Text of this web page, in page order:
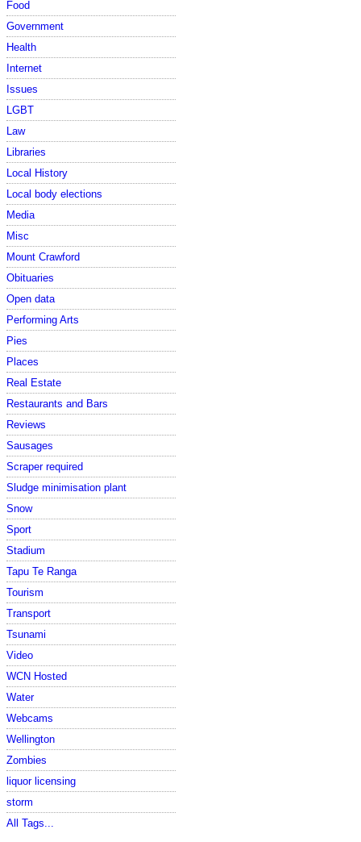
Food
Government
Health
Internet
Issues
LGBT
Law
Libraries
Local History
Local body elections
Media
Misc
Mount Crawford
Obituaries
Open data
Performing Arts
Pies
Places
Real Estate
Restaurants and Bars
Reviews
Sausages
Scraper required
Sludge minimisation plant
Snow
Sport
Stadium
Tapu Te Ranga
Tourism
Transport
Tsunami
Video
WCN Hosted
Water
Webcams
Wellington
Zombies
liquor licensing
storm
All Tags...